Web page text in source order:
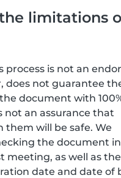
limitations
process is not an
does not guarantee
document with
not an assurance that
will be safe. We
the document
meeting, as well as the
date and date of